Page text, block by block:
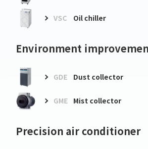
VSC Oil chiller
Environment
GDE Dust collector
GME Mist collector
Precision air conditioner